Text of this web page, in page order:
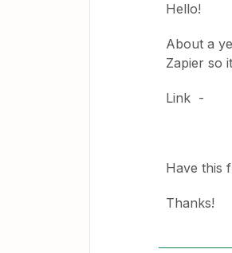
Hello!
About a
Zapier so
Link -
Have this
Thanks!